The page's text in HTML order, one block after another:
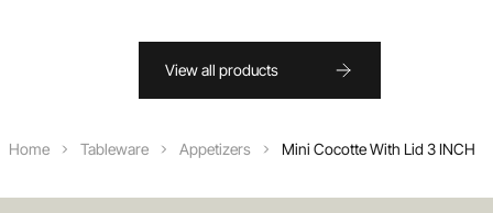
View all products
Home Tableware Appetizers Mini Cocotte With Lid 3 INCH